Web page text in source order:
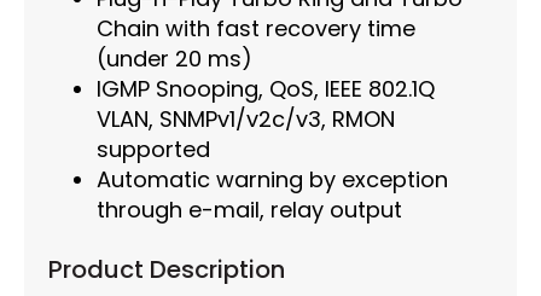
Chain with fast recovery time
(under 20 ms)
IGMP Snooping, QoS, IEEE 802.1Q
VLAN, SNMPv1/v2c/v3, RMON
supported
Automatic warning by exception
through e-mail, relay output
Product Description